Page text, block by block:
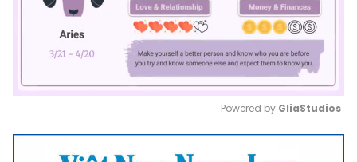
Mute
Powered by GliaStudios